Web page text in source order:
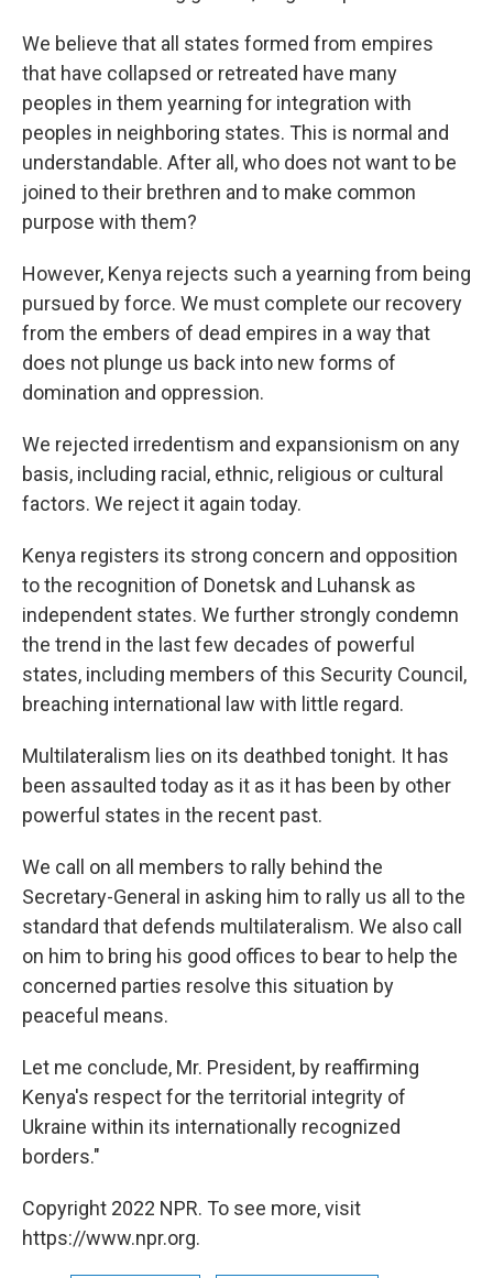
We believe that all states formed from empires
that have collapsed or retreated have many
peoples in them yearning for integration with
peoples in neighboring states. This is normal and
understandable. After all, who does not want to be
joined to their brethren and to make common
purpose with them?
However, Kenya rejects such a yearning from being
pursued by force. We must complete our recovery
from the embers of dead empires in a way that
does not plunge us back into new forms of
domination and oppression.
We rejected irredentism and expansionism on any
basis, including racial, ethnic, religious or cultural
factors. We reject it again today.
Kenya registers its strong concern and opposition
to the recognition of Donetsk and Luhansk as
independent states. We further strongly condemn
the trend in the last few decades of powerful
states, including members of this Security Council,
breaching international law with little regard.
Multilateralism lies on its deathbed tonight. It has
been assaulted today as it as it has been by other
powerful states in the recent past.
We call on all members to rally behind the
Secretary-General in asking him to rally us all to the
standard that defends multilateralism. We also call
on him to bring his good offices to bear to help the
concerned parties resolve this situation by
peaceful means.
Let me conclude, Mr. President, by reaffirming
Kenya's respect for the territorial integrity of
Ukraine within its internationally recognized
borders."
Copyright 2022 NPR. To see more, visit
https://www.npr.org.